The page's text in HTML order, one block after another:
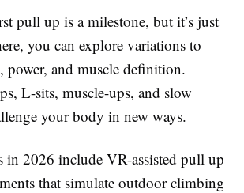
pull up is a milestone, but it’s just
you can explore variations to
power, and muscle definition.
L-sits, muscle-ups, and slow
your body in new ways.
in 2026 include VR-assisted pull up
that simulate outdoor climbing